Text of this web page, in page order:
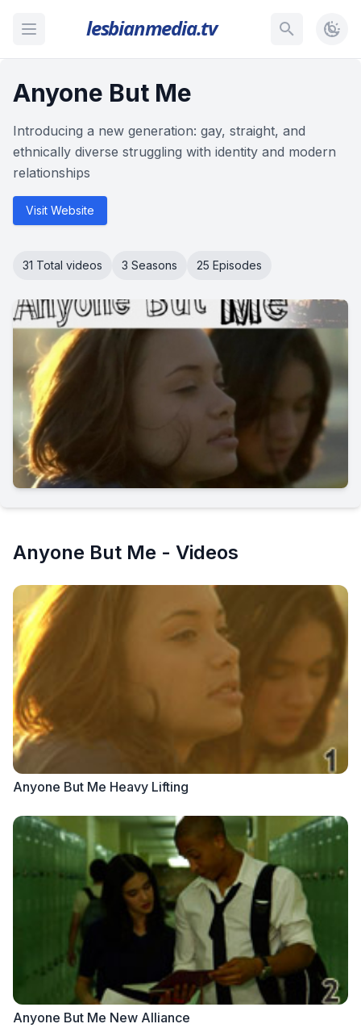
lesbianmedia.tv
Anyone But Me
Introducing a new generation: gay, straight, and
ethnically diverse struggling with identity and modern
relationships
Visit Website
31 Total videos 3 Seasons 25 Episodes
Anyone But Me - Videos
Anyone But Me Heavy Lifting
Anyone But Me New Alliance